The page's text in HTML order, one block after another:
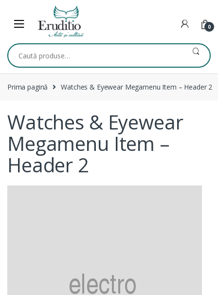
navigation
content
0
Caută
după:
Prima pagină Watches & Eyewear Megamenu Item – Header 2
Watches & Eyewear
Megamenu Item –
Header 2